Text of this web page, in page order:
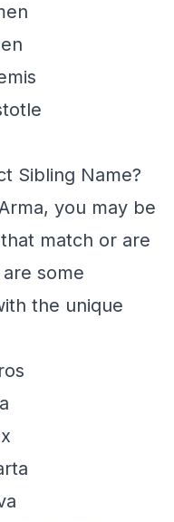
Sibling Name?
you may be
match or are
some
the unique